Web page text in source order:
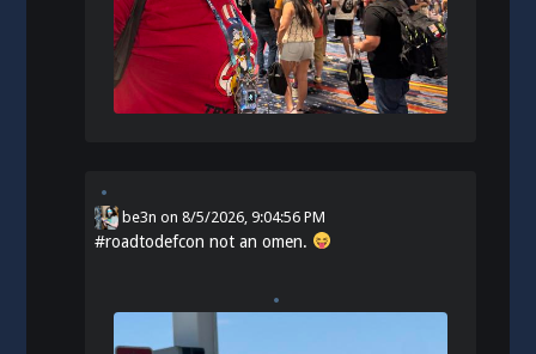
be3n on8/5/2026, 9:04:56 PM
#roadtodefcon not an omen.